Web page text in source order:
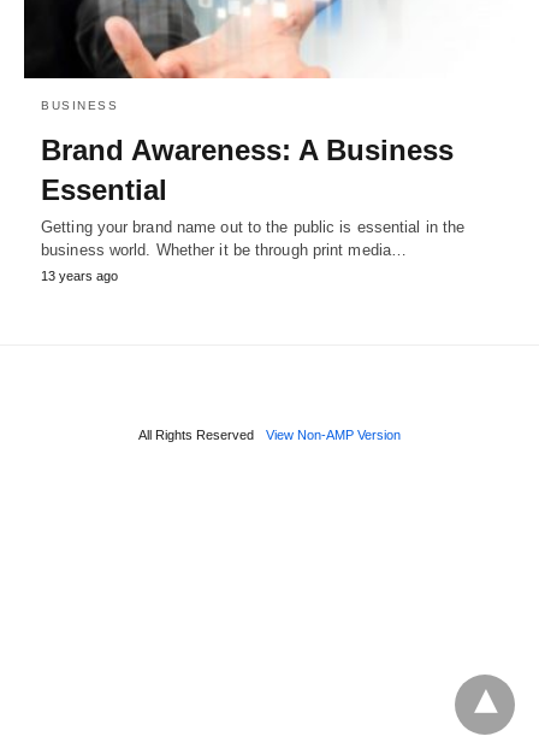
BUSINESS
Brand Awareness: A Business
Essential
Getting your brand name out to the public is essential in the
business world. Whether it be through print media…
13 years ago
All Rights Reserved View Non-AMP Version